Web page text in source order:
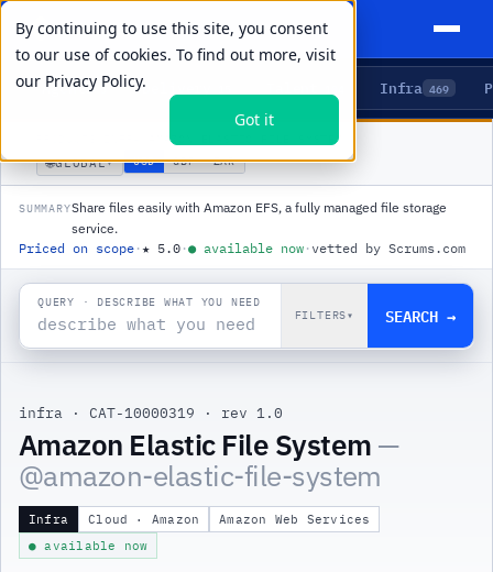
By continuing to use this site, you consent
to our use of cookies. To find out more, visit
our Privacy Policy.
Got it
Agents 5 Delivery Infra 469
AMAZON ELASTIC FILE SYSTEM
🌐GLOBAL▾ USD GBP ZAR
SUMMARYShare files easily with Amazon EFS, a fully managed file storage
service.
Priced on scope ·★ 5.0 ·● available now · vetted by Scrums.com
QUERY · DESCRIBE WHAT YOU NEED
FILTERS▾ SEARCH →
infra · CAT-10000319 · rev 1.0
Amazon Elastic File System —
@amazon-elastic-file-system
Infra Cloud · Amazon
Amazon Web Services
● available now